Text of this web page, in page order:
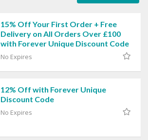
15% Off Your First Order + Free
Delivery on All Orders Over £100
with Forever Unique Discount Code
No Expires
12% Off with Forever Unique
Discount Code
No Expires